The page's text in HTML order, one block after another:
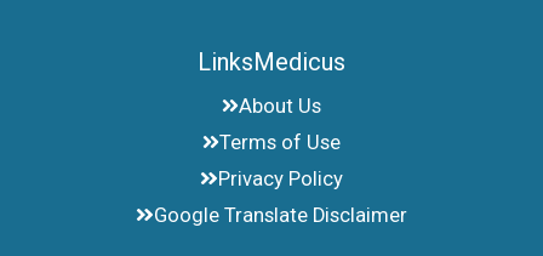
LinksMedicus
About Us
Terms of Use
Privacy Policy
Google Translate Disclaimer